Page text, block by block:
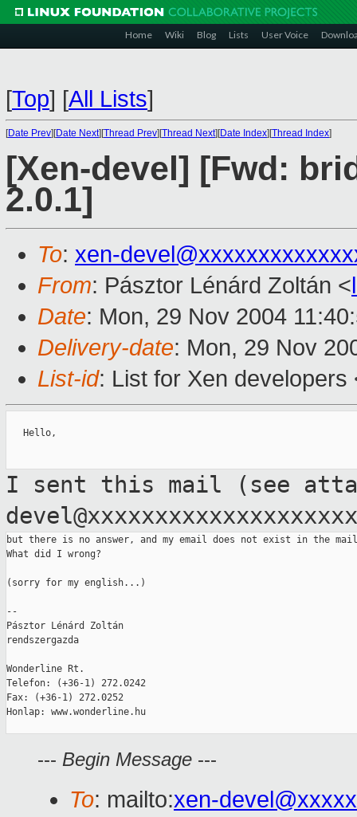
Home Wiki Blog Lists User Voice
[Top] [All Lists]
[Date Prev][Date Next][Thread Prev][Thread Next][Date Index][Thread Index]
[Xen-devel] [Fwd:
2.0.1]
To: xen-
From: Pásztor Lénárd Zoltán <
Date: Mon, 29 Nov 2004
Delivery-date: Mon, 29 Nov
List-id: List for Xen
   Hello,
I sent this mail (see
but there is no answer, and my email does not exist in the
What did I wrong?
(sorry for my english...)
--
Pásztor Lénárd Zoltán
rendszergazda
Wonderline Rt.
Telefon: (+36-1) 272.0242
Fax: (+36-1) 272.0252
Honlap: www.wonderline.hu
--- Begin Message ---
To: mailto:xen-